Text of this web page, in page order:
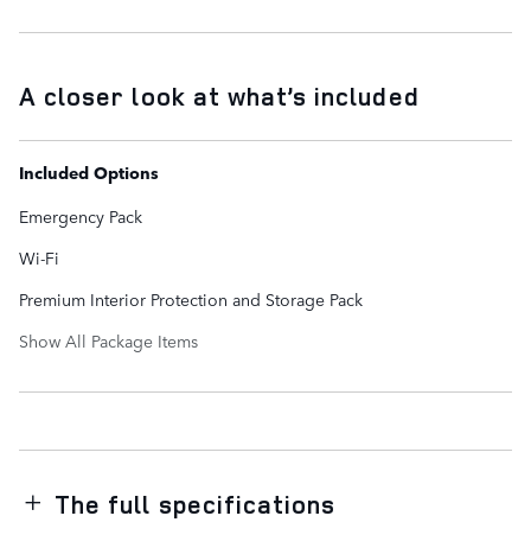
A closer look at what’s included
Included Options
Emergency Pack
Wi-Fi
Premium Interior Protection and Storage Pack
Show All Package Items
The full specifications